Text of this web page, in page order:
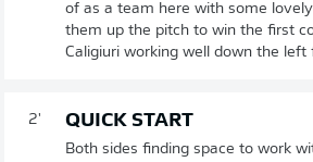
of as a team here with some
them up the pitch to win the first
Caligiuri working well down the left
2' QUICK START
Both sides finding space to work